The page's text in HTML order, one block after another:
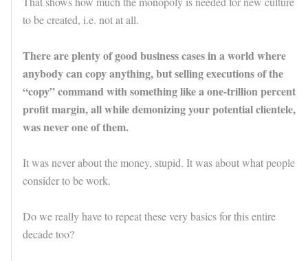
to be created, i.e. not at all.
There are plenty of good business cases in a world where
anybody can copy anything, but selling executions of the
“copy” command with something like a one-trillion percent
profit margin, all while demonizing your potential clientele,
was never one of them.
It was never about the money, stupid. It was about what people
consider to be work.
Do we really have to repeat these very basics for this entire
decade too?